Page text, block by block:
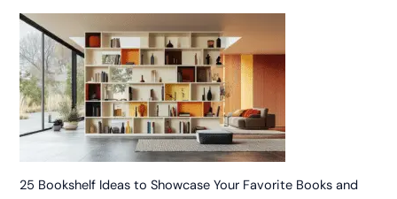
25 Bookshelf Ideas to Showcase Your Favorite Books and